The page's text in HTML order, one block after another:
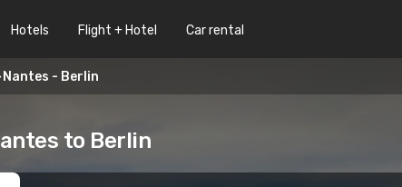
Hotels Flight + Hotel Car rental
Nantes - Berlin
to Berlin